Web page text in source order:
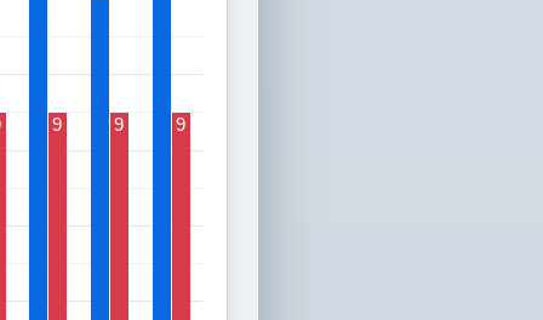
9 9 9